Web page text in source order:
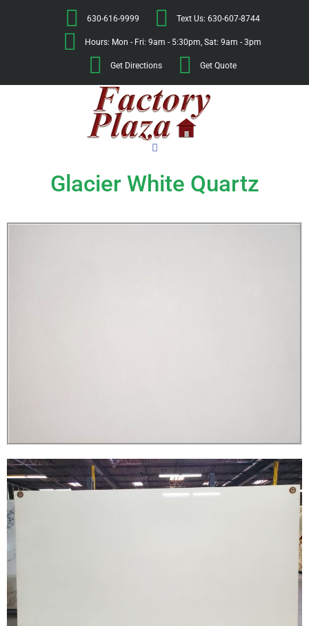
630-616-9999 Text Us: 630-607-8744
Hours: Mon - Fri: 9am - 5:30pm, Sat: 9am - 3pm
Get Directions Get Quote
Glacier White Quartz